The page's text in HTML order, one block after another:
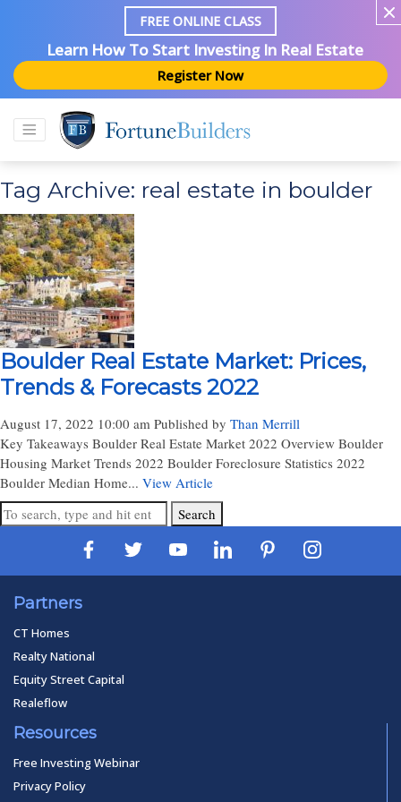
FREE ONLINE CLASS
Learn How To Start Investing In Real Estate
Register Now
Tag Archive: real estate in boulder
Boulder Real Estate Market: Prices,
Trends & Forecasts 2022
August 17, 2022 10:00 am Published by Than Merrill
Key Takeaways Boulder Real Estate Market 2022 Overview Boulder
Housing Market Trends 2022 Boulder Foreclosure Statistics 2022
Boulder Median Home... View Article
Search
Partners
CT Homes
Realty National
Equity Street Capital
Realeflow
Resources
Free Investing Webinar
Privacy Policy